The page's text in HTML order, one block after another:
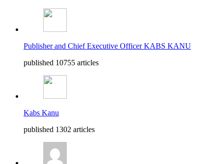
Publisher and Chief Executive Officer KABS KANU
published 10755 articles
Kabs Kanu
published 1302 articles